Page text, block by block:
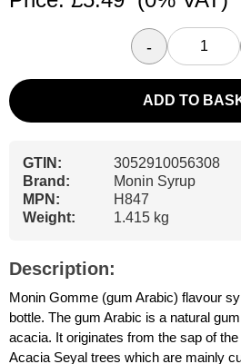
-
ADD TO
GTIN:
3052910056308
Brand:
Monin Syrup
MPN:
H847
Weight:
1.415 kg
Description:
Monin Gomme (gum Arabic) flavour
bottle. The gum Arabic is a natural
acacia. It originates from the sap of
Acacia Seyal trees which are mainly